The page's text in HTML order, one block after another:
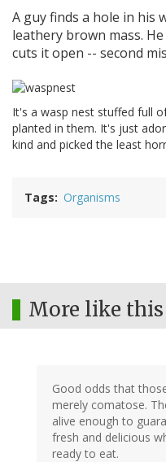
A guy finds a hole in his
leathery brown mass.
cuts it open -- second
It's a wasp nest stuffed full
planted in them. It's just
kind and picked the least
Tags Organisms
More like this
Good odds that
merely comatose.
alive enough to
fresh and delicious
ready to eat.